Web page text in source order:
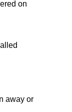
on
away or